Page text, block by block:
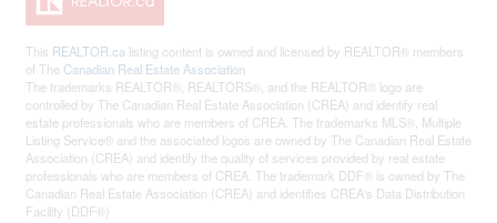
This REALTOR.ca listing content is owned and licensed by REALTOR® members
of The Canadian Real Estate Association
The trademarks REALTOR®, REALTORS®, and the REALTOR® logo are
controlled by The Canadian Real Estate Association (CREA) and identify real
estate professionals who are members of CREA. The trademarks MLS®, Multiple
Listing Service® and the associated logos are owned by The Canadian Real Estate
Association (CREA) and identify the quality of services provided by real estate
professionals who are members of CREA. The trademark DDF® is owned by The
Canadian Real Estate Association (CREA) and identifies CREA's Data Distribution
Facility (DDF®)